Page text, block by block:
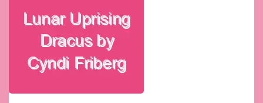
@Cyndi_Friberg